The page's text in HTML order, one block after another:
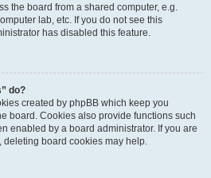
the board from a shared computer, e.g.
lab, etc. If you do not see this
has disabled this feature.
do?
created by phpBB which keep you
board. Cookies also provide functions such
enabled by a board administrator. If you are
board cookies may help.